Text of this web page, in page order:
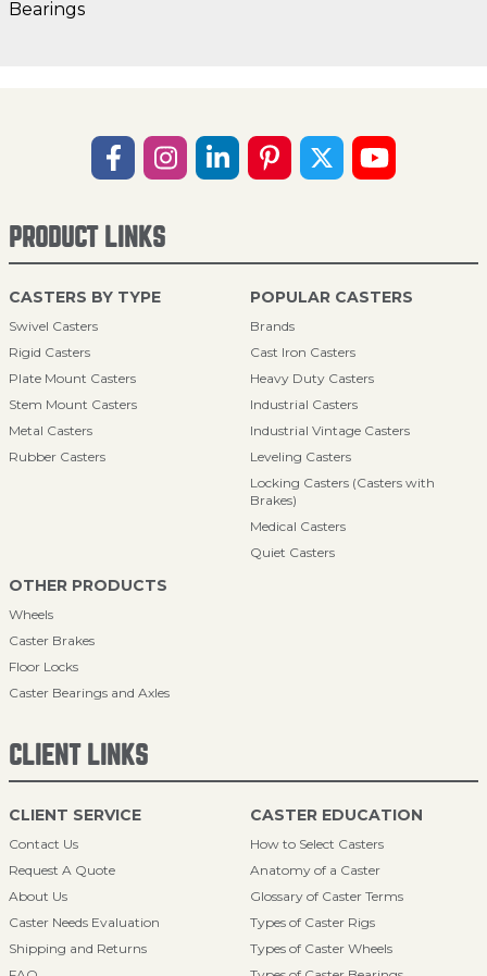
Bearings
PRODUCT LINKS
CASTERS BY TYPE
Swivel Casters
Rigid Casters
Plate Mount Casters
Stem Mount Casters
Metal Casters
Rubber Casters
POPULAR CASTERS
Brands
Cast Iron Casters
Heavy Duty Casters
Industrial Casters
Industrial Vintage Casters
Leveling Casters
Locking Casters (Casters with
Brakes)
Medical Casters
Quiet Casters
OTHER PRODUCTS
Wheels
Caster Brakes
Floor Locks
Caster Bearings and Axles
CLIENT LINKS
CLIENT SERVICE
Contact Us
Request A Quote
About Us
Caster Needs Evaluation
Shipping and Returns
CASTER EDUCATION
How to Select Casters
Anatomy of a Caster
Glossary of Caster Terms
Types of Caster Rigs
Types of Caster Wheels